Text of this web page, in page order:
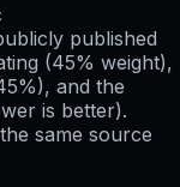
published
(45% weight),
and the
is better).
same source